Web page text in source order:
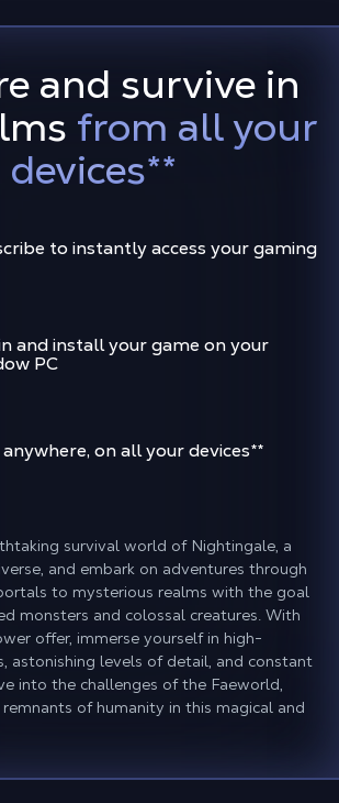
and survive in
from all your
devices**
to instantly access your gaming
and install your game on your
PC
on all your devices**
survival world of Nightingale, a
and embark on adventures through
to mysterious realms with the goal
monsters and colossal creatures. With
offer, immerse yourself in high-
astonishing levels of detail, and constant
into the challenges of the Faeworld,
of humanity in this magical and